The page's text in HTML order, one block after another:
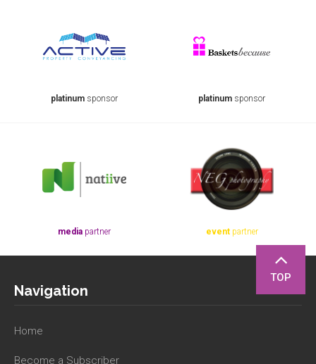
platinum sponsor platinum sponsor
media partner eventpartner
TOP
Navigation
Home
Become a Subscriber